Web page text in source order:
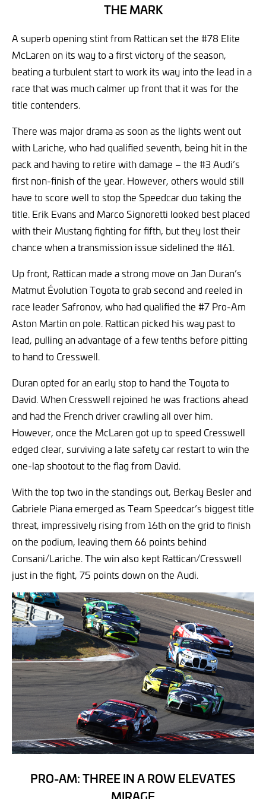
THE MARK
A superb opening stint from Rattican set the #78 Elite
McLaren on its way to a first victory of the season,
beating a turbulent start to work its way into the lead in a
race that was much calmer up front that it was for the
title contenders.
There was major drama as soon as the lights went out
with Lariche, who had qualified seventh, being hit in the
pack and having to retire with damage – the #3 Audi’s
first non-finish of the year. However, others would still
have to score well to stop the Speedcar duo taking the
title. Erik Evans and Marco Signoretti looked best placed
with their Mustang fighting for fifth, but they lost their
chance when a transmission issue sidelined the #61.
Up front, Rattican made a strong move on Jan Duran’s
Matmut Évolution Toyota to grab second and reeled in
race leader Safronov, who had qualified the #7 Pro-Am
Aston Martin on pole. Rattican picked his way past to
lead, pulling an advantage of a few tenths before pitting
to hand to Cresswell.
Duran opted for an early stop to hand the Toyota to
David. When Cresswell rejoined he was fractions ahead
and had the French driver crawling all over him.
However, once the McLaren got up to speed Cresswell
edged clear, surviving a late safety car restart to win the
one-lap shootout to the flag from David.
With the top two in the standings out, Berkay Besler and
Gabriele Piana emerged as Team Speedcar’s biggest title
threat, impressively rising from 16th on the grid to finish
on the podium, leaving them 66 points behind
Consani/Lariche. The win also kept Rattican/Cresswell
just in the fight, 75 points down on the Audi.
PRO-AM: THREE IN A ROW ELEVATES
MIRAGE